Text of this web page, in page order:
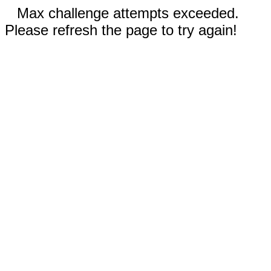
Max challenge attempts exceeded.
Please refresh the page to try again!